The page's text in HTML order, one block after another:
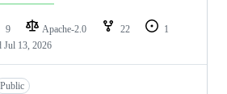
9 Apache-2.0 22
1
Jul 13, 2026
Public